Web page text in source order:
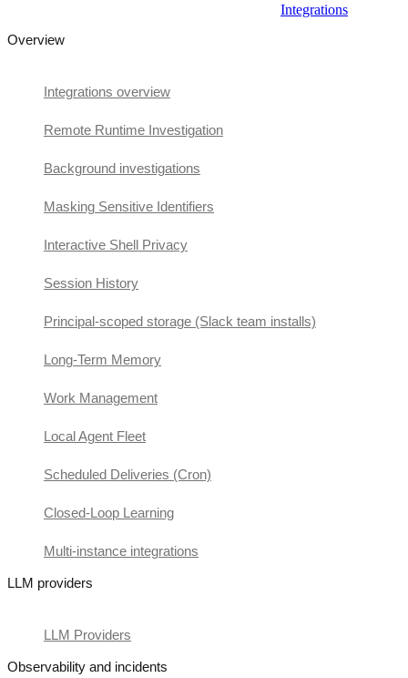
Integrations
Overview
Integrations overview
Remote Runtime Investigation
Background investigations
Masking Sensitive Identifiers
Interactive Shell Privacy
Session History
Principal-scoped storage (Slack team installs)
Long-Term Memory
Work Management
Local Agent Fleet
Scheduled Deliveries (Cron)
Closed-Loop Learning
Multi-instance integrations
LLM providers
LLM Providers
Observability and incidents